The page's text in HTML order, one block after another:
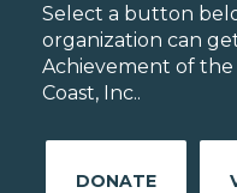
Select a button
organization can
Achievement of the
Coast, Inc..
DONATE